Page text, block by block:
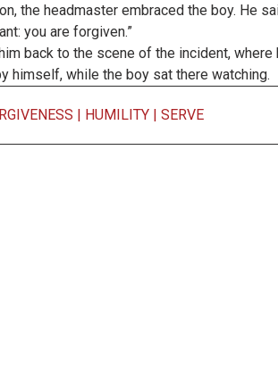
the headmaster embraced the boy. He
you are forgiven.”
back to the scene of the incident, where
himself, while the boy sat there watching.
| HUMILITY | SERVE